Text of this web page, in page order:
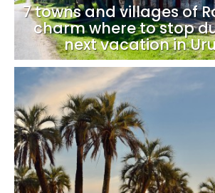
7 towns and villages of
charm where to stop
next vacation in